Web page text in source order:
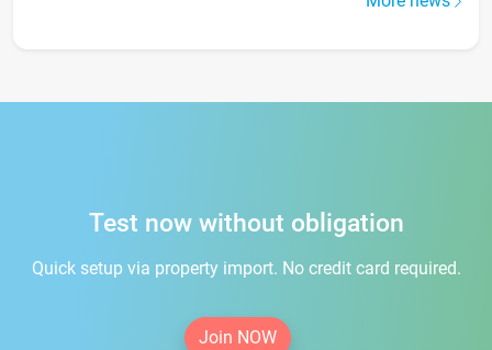
Test now without obligation
Quick setup via property import. No credit card required.
Join NOW